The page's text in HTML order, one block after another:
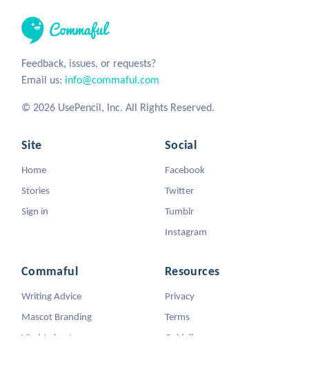
Feedback, issues, or requests?
Email us: info@commaful.com
© 2026 UsePencil, Inc. All Rights Reserved.
Site
Home
Stories
Sign in
Social
Facebook
Twitter
Tumblr
Instagram
Commaful
Writing Advice
Mascot Branding
Viral Animators
Resources
Privacy
Terms
Guidelines